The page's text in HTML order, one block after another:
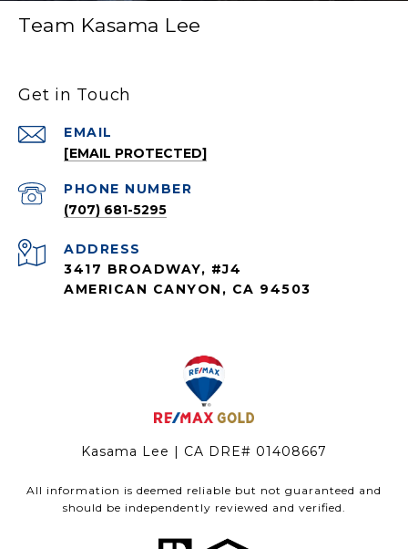
Team Kasama Lee
Get in Touch
EMAIL
[EMAIL PROTECTED]
PHONE NUMBER
(707) 681-5295
ADDRESS
3417 BROADWAY, #J4
AMERICAN CANYON, CA 94503
Kasama Lee | CA DRE# 01408667
All information is deemed reliable but not guaranteed and
should be independently reviewed and verified.